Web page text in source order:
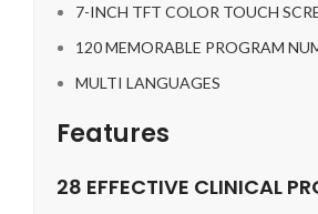
7-INCH TFT COLOR TOUCH
120 MEMORABLE PROGRAM
MULTI LANGUAGES
Features
28 EFFECTIVE CLINICAL